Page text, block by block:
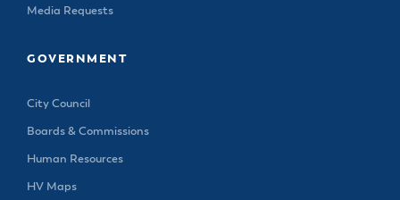
Media Requests
GOVERNMENT
City Council
Boards & Commissions
Human Resources
HV Maps